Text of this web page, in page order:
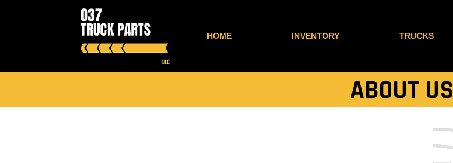
HOME INVENTORY TRUCKS
ABOUT US